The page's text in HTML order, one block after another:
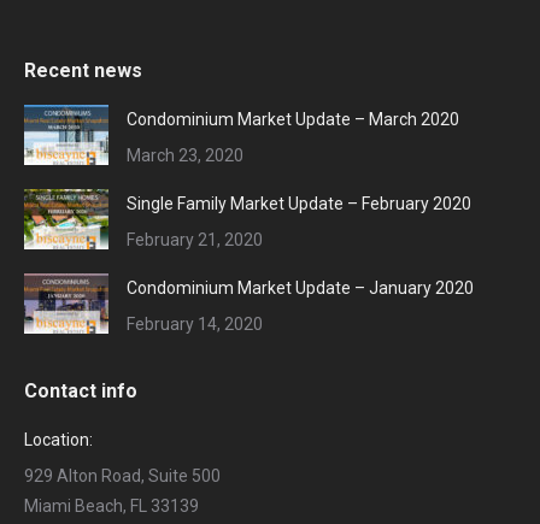
Recent news
Condominium Market Update – March 2020
March 23, 2020
Single Family Market Update – February 2020
February 21, 2020
Condominium Market Update – January 2020
February 14, 2020
Contact info
Location:
929 Alton Road, Suite 500
Miami Beach, FL 33139